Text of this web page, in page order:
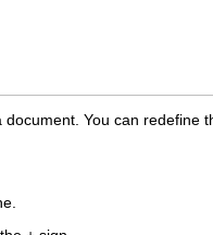
You can redefine